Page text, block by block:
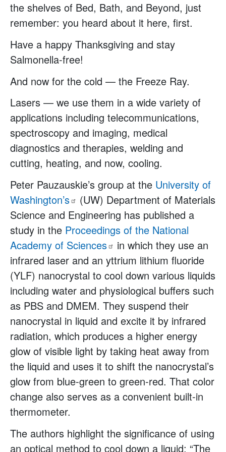
the shelves of Bed, Bath, and Beyond, just
remember: you heard about it here, first.
Have a happy Thanksgiving and stay
Salmonella-free!
And now for the cold — the Freeze Ray.
Lasers — we use them in a wide variety of
applications including telecommunications,
spectroscopy and imaging, medical
diagnostics and therapies, welding and
cutting, heating, and now, cooling.
Peter Pauzauskie’s group at the University of
Washington’s
(UW) Department of Materials
Science and Engineering has published a
study in the Proceedings of the National
Academy of Sciences
in which they use an
infrared laser and an yttrium lithium fluoride
(YLF) nanocrystal to cool down various liquids
including water and physiological buffers such
as PBS and DMEM. They suspend their
nanocrystal in liquid and excite it by infrared
radiation, which produces a higher energy
glow of visible light by taking heat away from
the liquid and uses it to shift the nanocrystal’s
glow from blue-green to green-red. That color
change also serves as a convenient built-in
thermometer.
The authors highlight the significance of using
an optical method to cool down a liquid: “The